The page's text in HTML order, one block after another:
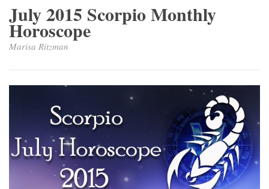
July 2015 Scorpio Monthly
Horoscope
Marisa Ritzman